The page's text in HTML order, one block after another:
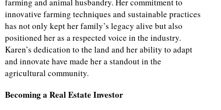
innovative farming techniques and sustainable practices
has not only kept her family’s legacy alive but also
positioned her as a respected voice in the industry.
Karen’s dedication to the land and her ability to adapt
and innovate have made her a standout in the
agricultural community.
Becoming a Real Estate Investor